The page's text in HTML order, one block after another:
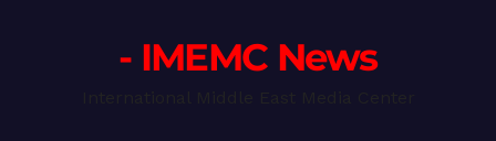
- IMEMC News